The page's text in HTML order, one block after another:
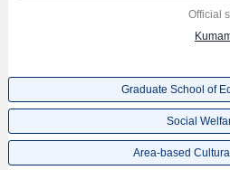
Official
Graduate School of
Social
Area-based